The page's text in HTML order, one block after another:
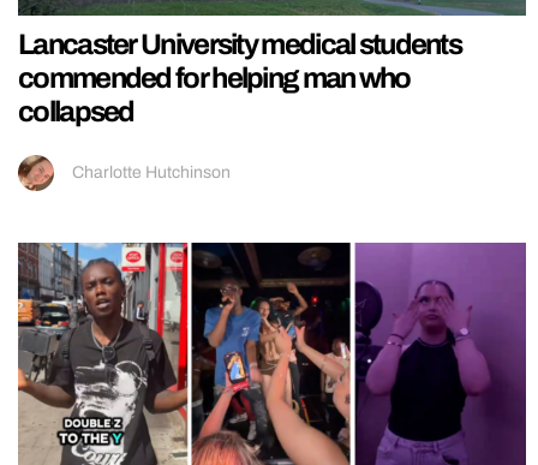
Lancaster University medical students
commended for helping man who
collapsed
Charlotte Hutchinson